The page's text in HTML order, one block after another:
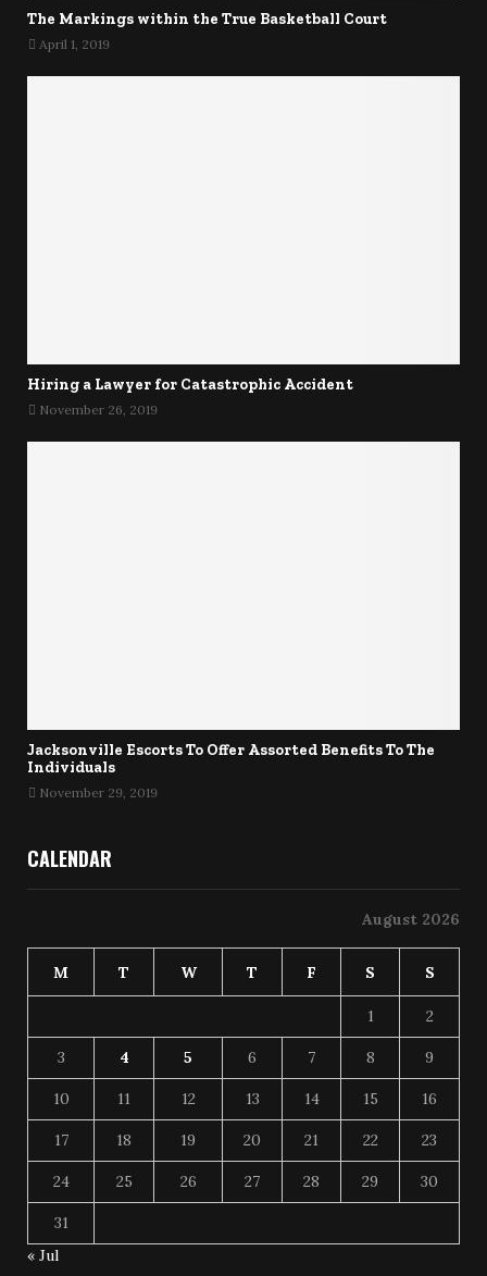
The Markings within the True Basketball Court
April 1, 2019
Hiring a Lawyer for Catastrophic Accident
November 26, 2019
Jacksonville Escorts To Offer Assorted Benefits To The
Individuals
November 29, 2019
CALENDAR
August 2026
M T W T F S S
1 2
3 4 5 6 7 8 9
10 11 12 13 14 15 16
17 18 19 20 21 22 23
24 25 26 27 28 29 30
31
« Jul